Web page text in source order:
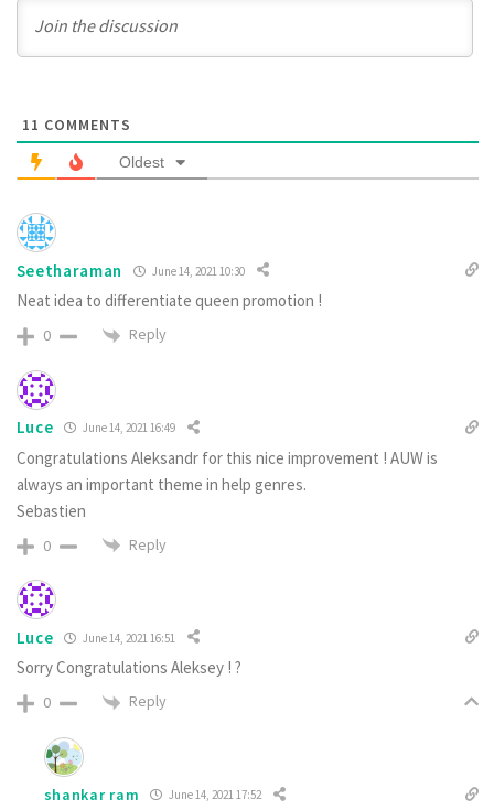
11 COMMENTS
Oldest
Seetharaman June 14, 2021 10:30
Neat idea to differentiate queen promotion !
0 Reply
Luce June 14, 2021 16:49
Congratulations Aleksandr for this nice improvement ! AUW is
always an important theme in help genres.
Sebastien
0 Reply
Luce June 14, 2021 16:51
Sorry Congratulations Aleksey ! ?
0 Reply
shankar ram June 14, 2021 17:52